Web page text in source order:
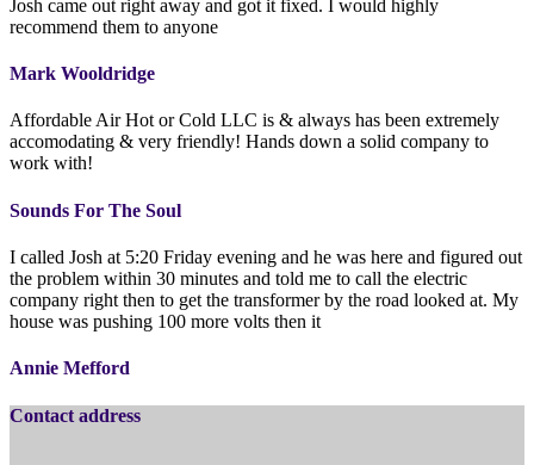
Josh came out right away and got it fixed. I would highly
recommend them to anyone
Mark Wooldridge
Affordable Air Hot or Cold LLC is & always has been extremely
accomodating & very friendly! Hands down a solid company to
work with!
Sounds For The Soul
I called Josh at 5:20 Friday evening and he was here and figured out
the problem within 30 minutes and told me to call the electric
company right then to get the transformer by the road looked at. My
house was pushing 100 more volts then it
Annie Mefford
Contact address